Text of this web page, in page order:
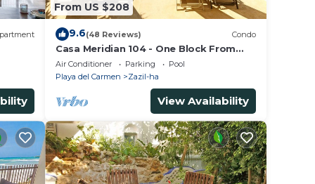
as
From US $208
9.6(48 Reviews) Condo
Casa Meridian 104 - One Block From
The Beach And 5th Avenue - 2 Bedroom
- WiFi
Air Conditioner Parking
Pool
Playa del Carmen
Zazil-ha
View Availability